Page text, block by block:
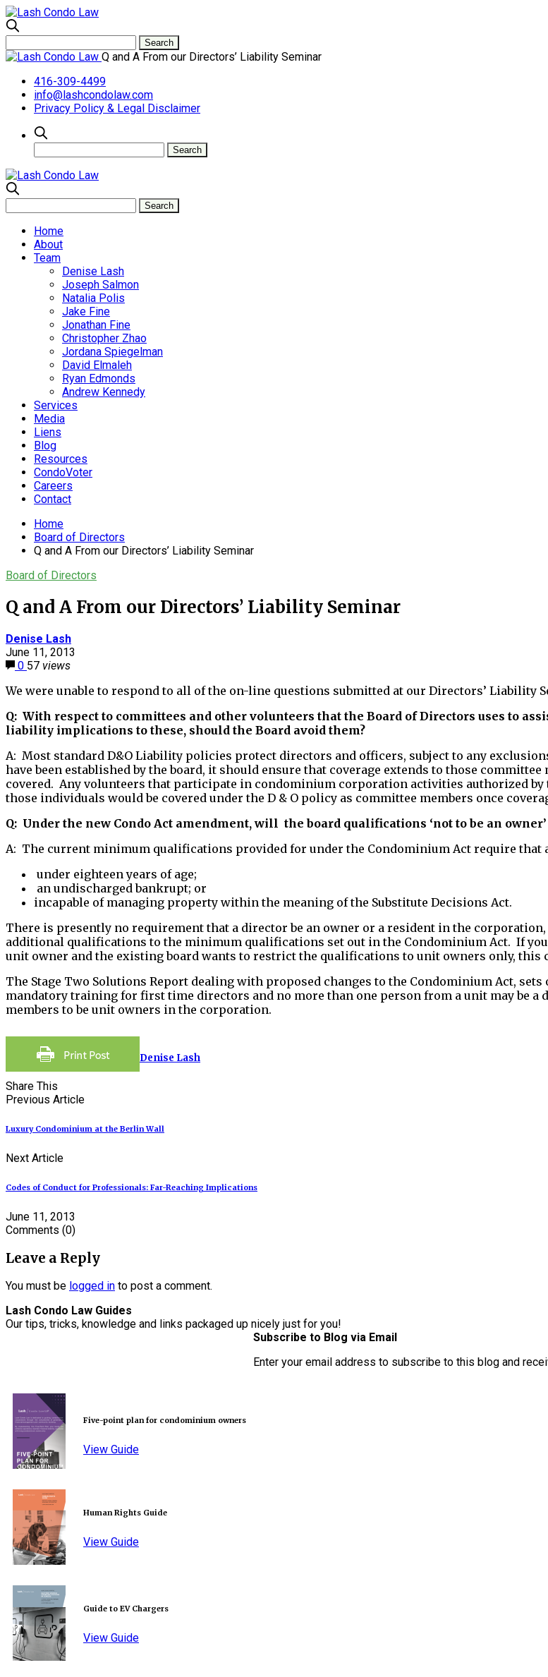
Q and A From our Directors’ Liability Seminar
416-309-4499
info@lashcondolaw.com
Privacy Policy & Legal Disclaimer
Home
About
Team
Denise Lash
Joseph Salmon
Natalia Polis
Jake Fine
Jonathan Fine
Christopher Zhao
Jordana Spiegelman
David Elmaleh
Ryan Edmonds
Andrew Kennedy
Services
Media
Liens
Blog
Resources
CondoVoter
Careers
Contact
Home
Board of Directors
Q and A From our Directors’ Liability Seminar
Board of Directors
Q and A From our Directors’ Liability Seminar
Denise Lash
June 11, 2013
0 57 views
We were unable to respond to all of the on-line questions submitted at our Directors’ Liability
Q: With respect to committees and other volunteers that the Board of Directors uses to
liability implications to these, should the Board avoid them?
A: Most standard D&O Liability policies protect directors and officers, subject to any
have been established by the board, it should ensure that coverage extends to those
covered. Any volunteers that participate in condominium corporation activities authorized by
those individuals would be covered under the D & O policy as committee members once
Q: Under the new Condo Act amendment, will the board qualifications ‘not to be an
A: The current minimum qualifications provided for under the Condominium Act require that
under eighteen years of age;
an undischarged bankrupt; or
incapable of managing property within the meaning of the Substitute Decisions Act.
There is presently no requirement that a director be an owner or a resident in the
additional qualifications to the minimum qualifications set out in the Condominium Act. If
unit owner and the existing board wants to restrict the qualifications to unit owners only, this
The Stage Two Solutions Report dealing with proposed changes to the Condominium Act,
mandatory training for first time directors and no more than one person from a unit may be
members to be unit owners in the corporation.
Denise Lash
Share This
Previous Article
Luxury Condominium at the Berlin Wall
Next Article
Codes of Conduct for Professionals: Far-Reaching Implications
June 11, 2013
Comments (0)
Leave a Reply
You must be logged in to post a comment.
Lash Condo Law Guides
Our tips, tricks, knowledge and links packaged up nicely just for you!
Five-point plan for condominium owners
View Guide
Human Rights Guide
View Guide
Guide to EV Chargers
View Guide
Subscribe to Blog via Email
Enter your email address to subscribe to this blog and